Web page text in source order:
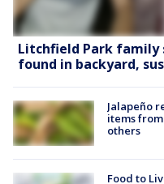
Litchfield Park family
found in backyard,
Jalapeño
items
others
Food to